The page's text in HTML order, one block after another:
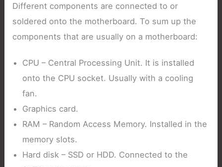
Different components are connected to or
soldered onto the motherboard. To sum up the
components that are usually on a motherboard:
CPU – Central Processing Unit. It is installed
onto the CPU socket. Usually with a cooling
fan.
Graphics card.
RAM – Random Access Memory. Installed in the
memory slots.
Hard disk – SSD or HDD. Connected to the